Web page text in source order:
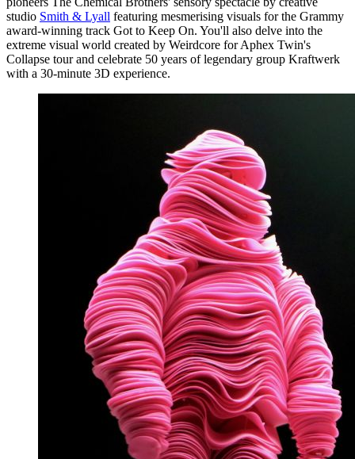
studio Smith & Lyall featuring mesmerising visuals for the Grammy
award-winning track Got to Keep On. You'll also delve into the
extreme visual world created by Weirdcore for Aphex Twin's
Collapse tour and celebrate 50 years of legendary group Kraftwerk
with a 30-minute 3D experience.